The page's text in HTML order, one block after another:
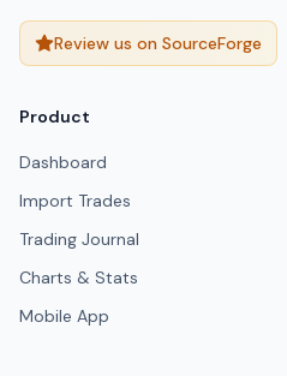
Review us on SourceForge
Product
Dashboard
Import Trades
Trading Journal
Charts & Stats
Mobile App